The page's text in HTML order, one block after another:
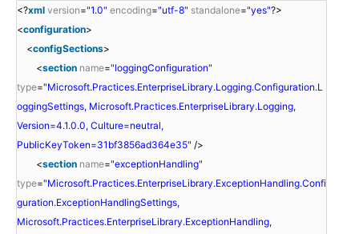
<?xml version="1.0" encoding="utf-8" standalone="yes"?>
<configuration>
<configSections>
<section name="loggingConfiguration"
type="Microsoft.Practices.EnterpriseLibrary.Logging.Configuration.L
oggingSettings, Microsoft.Practices.EnterpriseLibrary.Logging,
Version=4.1.0.0, Culture=neutral,
PublicKeyToken=31bf3856ad364e35" />
<section name="exceptionHandling"
type="Microsoft.Practices.EnterpriseLibrary.ExceptionHandling.Confi
guration.ExceptionHandlingSettings,
Microsoft.Practices.EnterpriseLibrary.ExceptionHandling,